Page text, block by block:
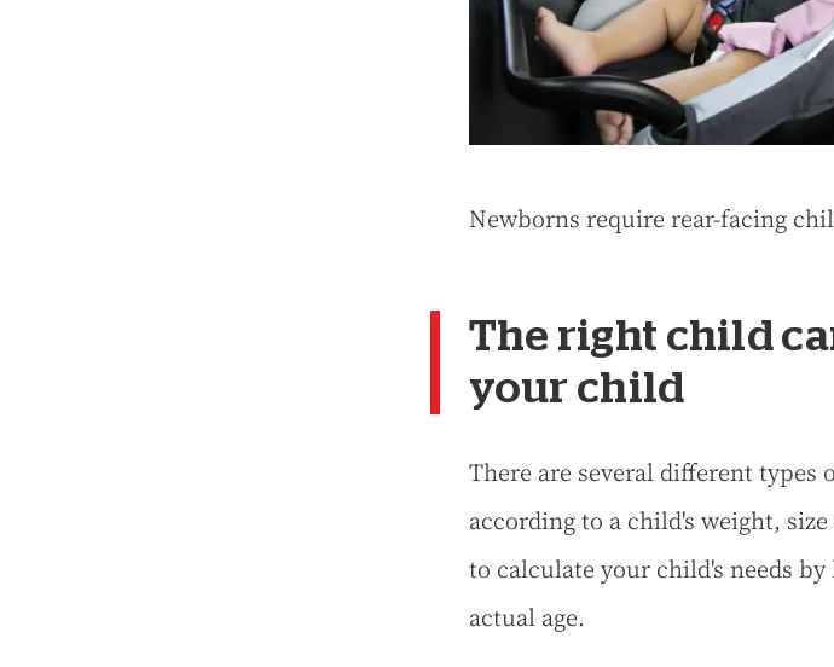
Newborns require rear-facing
The right child
your child
There are several different
according to a child's weight,
to calculate your child's needs
actual age.